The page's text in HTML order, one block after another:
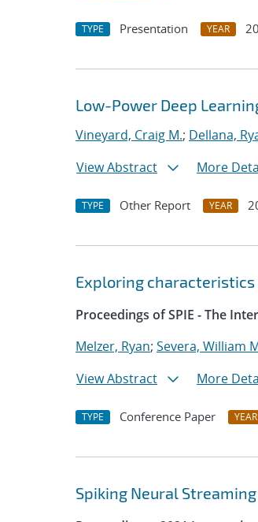
TYPE Presentation YEAR
Low-Power Deep
Vineyard, Craig M.; Dellana,
View Abstract
More
TYPE Other Report YEAR
Exploring
Proceedings of SPIE - The
Melzer, Ryan; Severa, William
View Abstract
More
TYPE Conference Paper YEAR
Spiking Neural